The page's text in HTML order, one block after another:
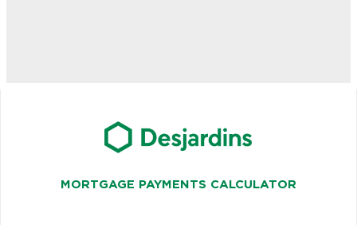
MORTGAGE PAYMENTS CALCULATOR